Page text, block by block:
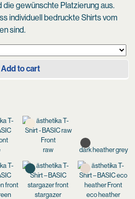
gewünschte Platzierung aus.
individuell bedruckte Shirts vom
sind.
Add to cart
raw dark heather grey
stargazer eco heather